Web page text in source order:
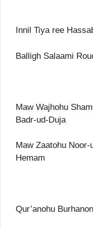
Innil Tiya ree
Balligh Salaami
Maw Wajhohu
Badr-ud-Duja
Maw Zaatohu
Hemam
Qur’anohu